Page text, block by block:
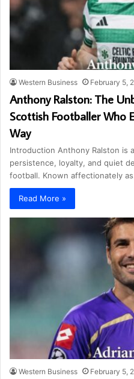
Western Business February 5,
Anthony Ralston: The
Scottish Footballer Who
Way
Introduction Anthony Ralston is
persistence, loyalty, and quiet
football. Known affectionately
Read More »
Western Business February 5,